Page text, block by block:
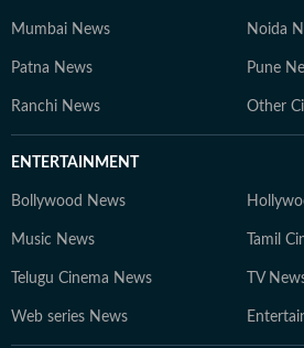
Mumbai News Noida
Patna News Pune
Ranchi News Other
ENTERTAINMENT
Bollywood News
Music News Tamil
Telugu Cinema News TV
Web series News